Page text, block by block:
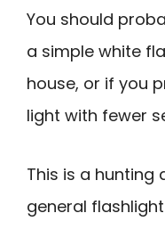
You should
a simple white
house, or if you
light with fewer
This is a hunting
general